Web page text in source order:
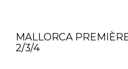
MALLORCA
2/3/4